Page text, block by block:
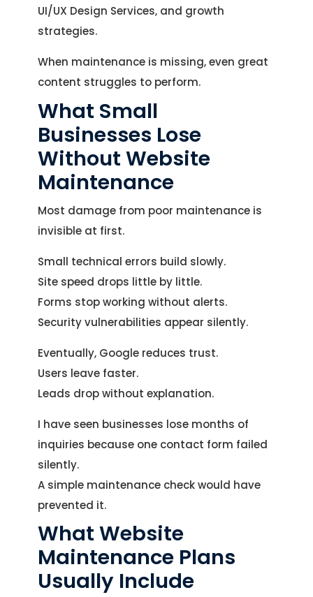
UI/UX Design Services, and growth
strategies.
When maintenance is missing, even great
content struggles to perform.
What Small
Businesses Lose
Without Website
Maintenance
Most damage from poor maintenance is
invisible at first.
Small technical errors build slowly.
Site speed drops little by little.
Forms stop working without alerts.
Security vulnerabilities appear silently.
Eventually, Google reduces trust.
Users leave faster.
Leads drop without explanation.
I have seen businesses lose months of
inquiries because one contact form failed
silently.
A simple maintenance check would have
prevented it.
What Website
Maintenance Plans
Usually Include